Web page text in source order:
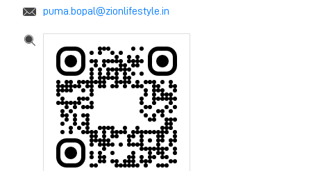
puma.bopal@zionlifestyle.in